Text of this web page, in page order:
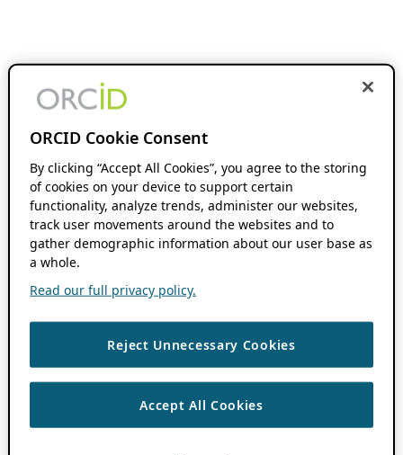
ORCID Cookie Consent
By clicking “Accept All Cookies”, you agree to the storing
of cookies on your device to support certain
functionality, analyze trends, administer our websites,
track user movements around the websites and to
gather demographic information about our user base as
a whole.
Read our full privacy policy.
Reject Unnecessary Cookies
Accept All Cookies